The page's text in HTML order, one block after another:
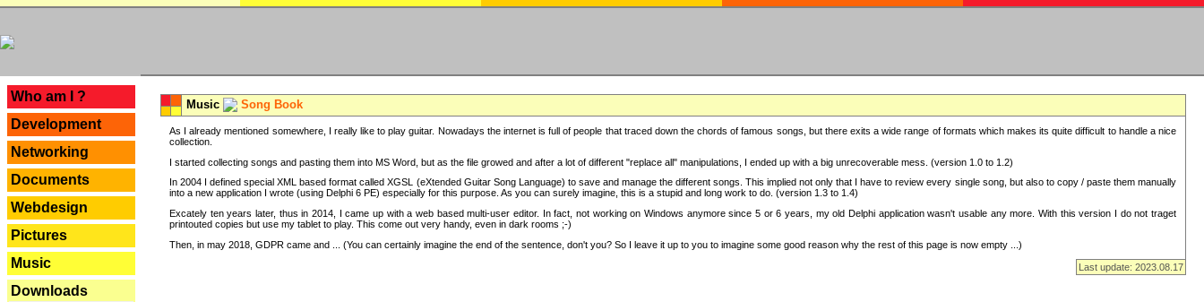
Who am I ?
Development
Networking
Documents
Webdesign
Pictures
Music
Downloads
Music Song Book
As I already mentioned somewhere, I really like to play guitar. Nowadays the internet is full of people that traced down the chords of famous songs, but there exits a wide range of formats which makes its quite difficult to handle a nice
collection.
I started collecting songs and pasting them into MS Word, but as the file growed and after a lot of different "replace all" manipulations, I ended up with a big unrecoverable mess. (version 1.0 to 1.2)
In 2004 I defined special XML based format called XGSL (eXtended Guitar Song Language) to save and manage the different songs. This implied not only that I have to review every single song, but also to copy / paste them manually
into a new application I wrote (using Delphi 6 PE) especially for this purpose. As you can surely imagine, this is a stupid and long work to do. (version 1.3 to 1.4)
Excately ten years later, thus in 2014, I came up with a web based multi-user editor. In fact, not working on Windows anymore since 5 or 6 years, my old Delphi application wasn't usable any more. With this version I do not traget
printouted copies but use my tablet to play. This come out very handy, even in dark rooms ;-)
Then, in may 2018, GDPR came and ... (You can certainly imagine the end of the sentence, don't you? So I leave it up to you to imagine some good reason why the rest of this page is now empty ...)
Last update: 2023.08.17